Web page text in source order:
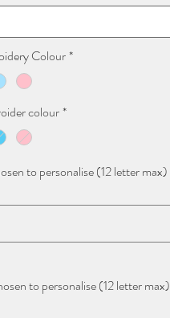
Colour*
colour*
to personalise (12 letter max)
to personalise (12 letter max)